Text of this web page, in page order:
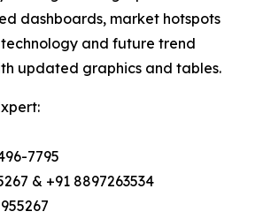
dashboards, market hotspots
and future trend
updated graphics and tables.
7795
& +91 8897263534